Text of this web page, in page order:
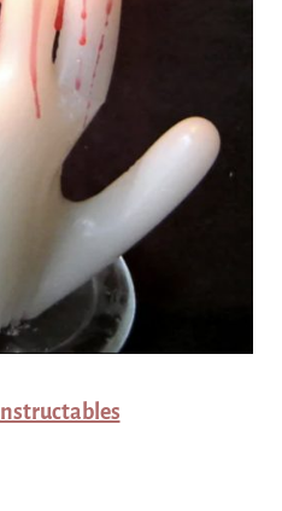
Instructables